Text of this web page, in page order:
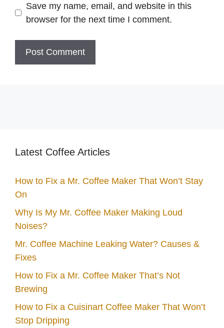
Save my name, email, and website in this
browser for the next time I comment.
Latest Coffee Articles
How to Fix a Mr. Coffee Maker That Won’t Stay
On
Why Is My Mr. Coffee Maker Making Loud
Noises?
Mr. Coffee Machine Leaking Water? Causes &
Fixes
How to Fix a Mr. Coffee Maker That’s Not
Brewing
How to Fix a Cuisinart Coffee Maker That Won’t
Stop Dripping